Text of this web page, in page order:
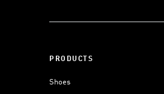
PRODUCTS
Shoes